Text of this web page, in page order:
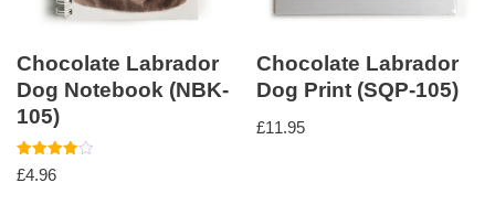
Chocolate Labrador
Dog Notebook (NBK-
105)
Rated
4.00
£4.96
Chocolate Labrador
Dog Print (SQP-105)
£11.95